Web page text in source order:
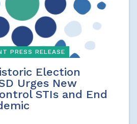
PRESS RELEASE
Election
Urges New
STIs and End